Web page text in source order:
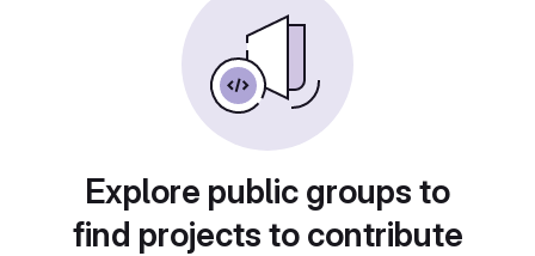
Explore public groups to
find projects to contribute